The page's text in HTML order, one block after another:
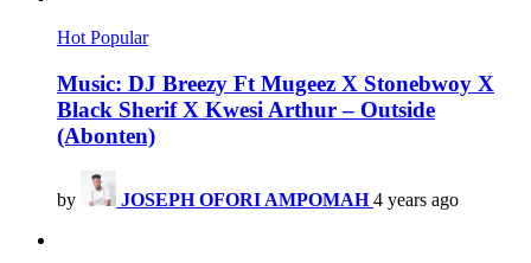
Hot Popular
Music: DJ Breezy Ft Mugeez X Stonebwoy X
Black Sherif X Kwesi Arthur – Outside
(Abonten)
by JOSEPH OFORI AMPOMAH 4 years ago